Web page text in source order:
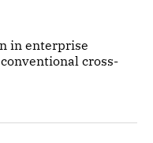
in enterprise
cross-